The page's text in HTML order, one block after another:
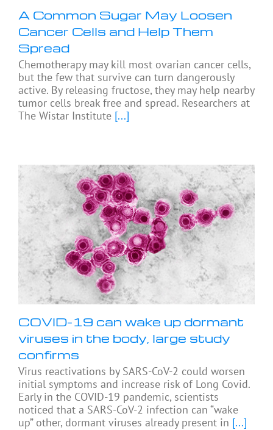
A Common Sugar May Loosen
Cancer Cells and Help Them
Spread
Chemotherapy may kill most ovarian cancer cells,
but the few that survive can turn dangerously
active. By releasing fructose, they may help nearby
tumor cells break free and spread. Researchers at
The Wistar Institute [...]
COVID-19 can wake up dormant
viruses in the body, large study
confirms
Virus reactivations by SARS-CoV-2 could worsen
initial symptoms and increase risk of Long Covid.
Early in the COVID-19 pandemic, scientists
noticed that a SARS-CoV-2 infection can “wake
up” other, dormant viruses already present in [...]